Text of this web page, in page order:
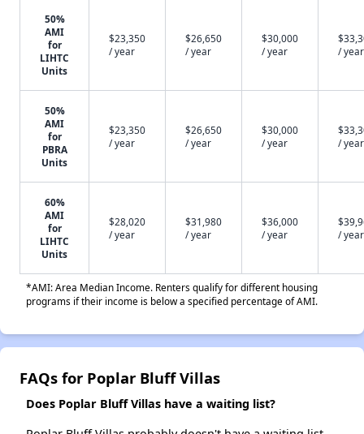
50%
AMI
for
LIHTC
Units
$23,350
/ year
$26,650
/ year
$30,000
/ year
/ year
50%
AMI
for
PBRA
Units
$23,350
/ year
$26,650
/ year
$30,000
/ year
/ year
60%
AMI
for
LIHTC
Units
$28,020
/ year
$31,980
/ year
$36,000
/ year
/ year
*AMI: Area Median Income. Renters qualify for different housing
programs if their income is below a specified percentage of AMI.
FAQs for Poplar Bluff Villas
Does Poplar Bluff Villas have a waiting list?